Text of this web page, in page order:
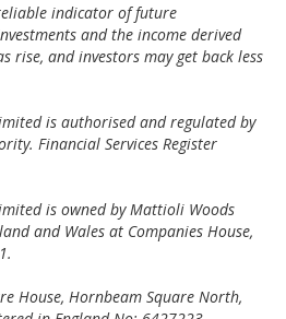
indicator of future
and the income derived
rise, and investors may get back less
is authorised and regulated by
Financial Services Register
is owned by Mattioli Woods
and Wales at Companies House,
House, Hornbeam Square North,